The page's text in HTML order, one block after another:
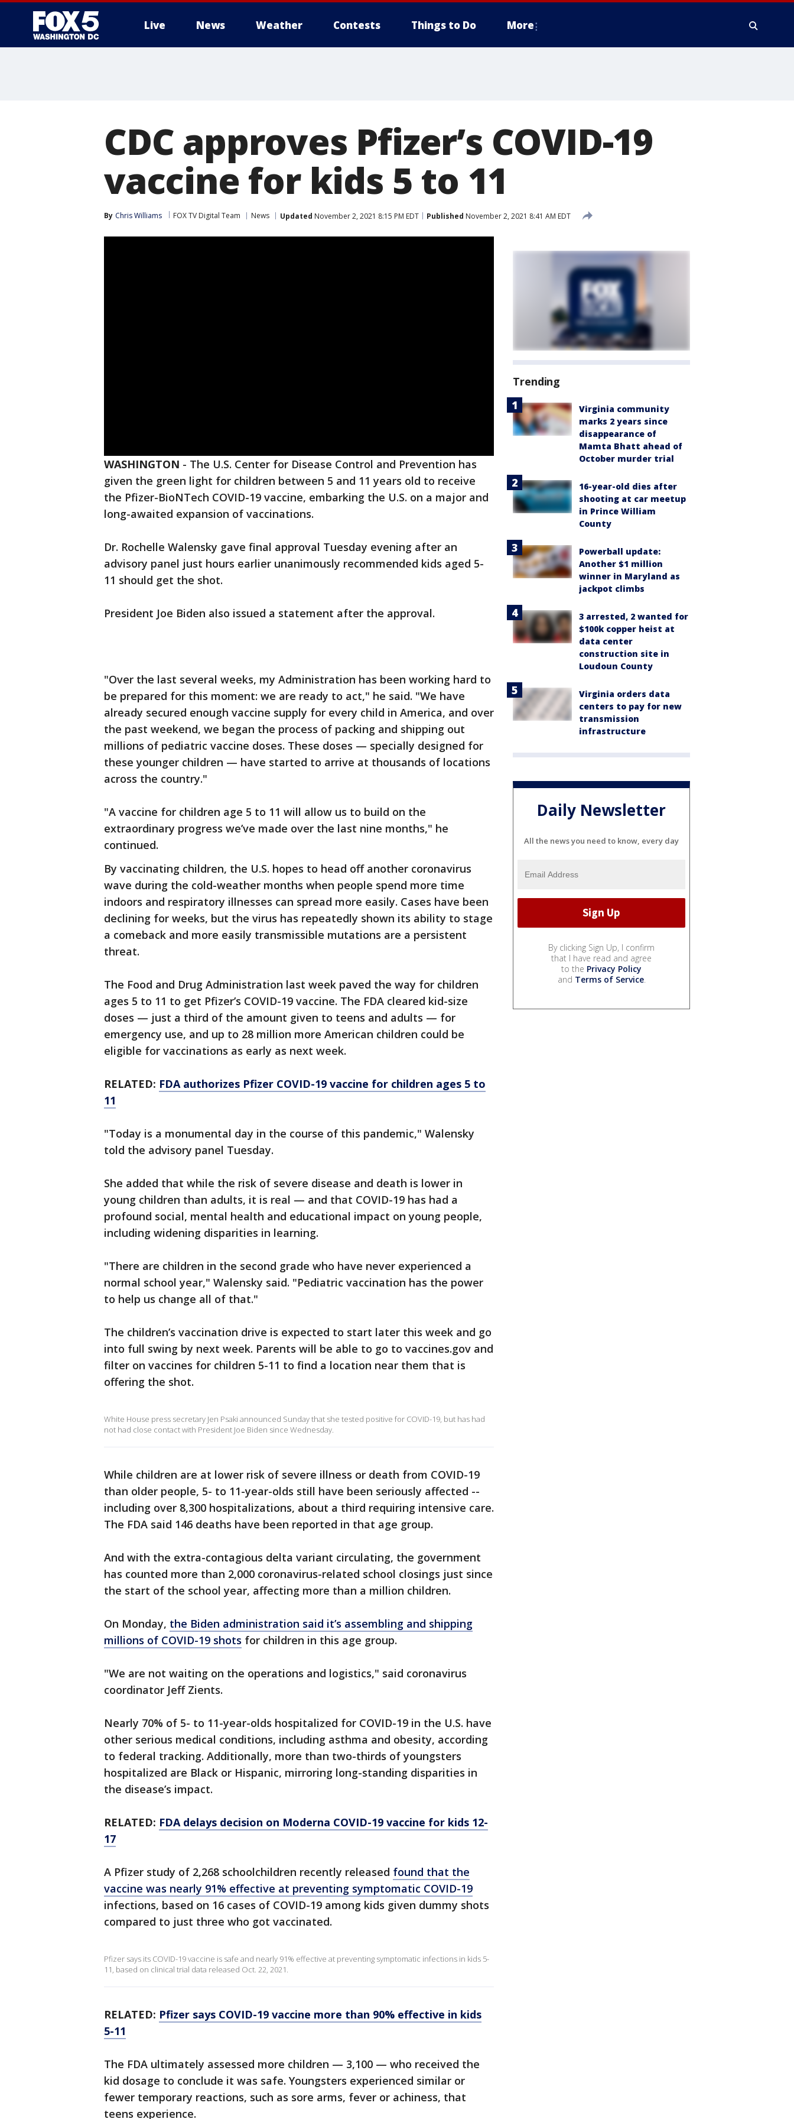
Live News Weather Contests Things to Do More
CDC approves Pfizer’s COVID-19
vaccine for kids 5 to 11
By Chris Williams FOX TV Digital Team News Updated November 2, 2021 8:15 PM EDT Published November 2, 2021 8:41 AM EDT
WASHINGTON - The U.S. Center for Disease Control and Prevention has
given the green light for children between 5 and 11 years old to receive
the Pfizer-BioNTech COVID-19 vaccine, embarking the U.S. on a major and
long-awaited expansion of vaccinations.
Dr. Rochelle Walensky gave final approval Tuesday evening after an
advisory panel just hours earlier unanimously recommended kids aged 5-
11 should get the shot.
President Joe Biden also issued a statement after the approval.
"Over the last several weeks, my Administration has been working hard to
be prepared for this moment: we are ready to act," he said. "We have
already secured enough vaccine supply for every child in America, and over
the past weekend, we began the process of packing and shipping out
millions of pediatric vaccine doses. These doses — specially designed for
these younger children — have started to arrive at thousands of locations
across the country."
"A vaccine for children age 5 to 11 will allow us to build on the
extraordinary progress we’ve made over the last nine months," he
continued.
By vaccinating children, the U.S. hopes to head off another coronavirus
wave during the cold-weather months when people spend more time
indoors and respiratory illnesses can spread more easily. Cases have been
declining for weeks, but the virus has repeatedly shown its ability to stage
a comeback and more easily transmissible mutations are a persistent
threat.
The Food and Drug Administration last week paved the way for children
ages 5 to 11 to get Pfizer’s COVID-19 vaccine. The FDA cleared kid-size
doses — just a third of the amount given to teens and adults — for
emergency use, and up to 28 million more American children could be
eligible for vaccinations as early as next week.
RELATED: FDA authorizes Pfizer COVID-19 vaccine for children ages 5 to
11
"Today is a monumental day in the course of this pandemic," Walensky
told the advisory panel Tuesday.
She added that while the risk of severe disease and death is lower in
young children than adults, it is real — and that COVID-19 has had a
profound social, mental health and educational impact on young people,
including widening disparities in learning.
"There are children in the second grade who have never experienced a
normal school year," Walensky said. "Pediatric vaccination has the power
to help us change all of that."
The children’s vaccination drive is expected to start later this week and go
into full swing by next week. Parents will be able to go to vaccines.gov and
filter on vaccines for children 5-11 to find a location near them that is
offering the shot.
White House press secretary Jen Psaki announced Sunday that she tested positive for COVID-19, but has had
not had close contact with President Joe Biden since Wednesday.
While children are at lower risk of severe illness or death from COVID-19
than older people, 5- to 11-year-olds still have been seriously affected --
including over 8,300 hospitalizations, about a third requiring intensive care.
The FDA said 146 deaths have been reported in that age group.
And with the extra-contagious delta variant circulating, the government
has counted more than 2,000 coronavirus-related school closings just since
the start of the school year, affecting more than a million children.
On Monday, the Biden administration said it’s assembling and shipping
millions of COVID-19 shots for children in this age group.
"We are not waiting on the operations and logistics," said coronavirus
coordinator Jeff Zients.
Nearly 70% of 5- to 11-year-olds hospitalized for COVID-19 in the U.S. have
other serious medical conditions, including asthma and obesity, according
to federal tracking. Additionally, more than two-thirds of youngsters
hospitalized are Black or Hispanic, mirroring long-standing disparities in
the disease’s impact.
RELATED: FDA delays decision on Moderna COVID-19 vaccine for kids 12-
17
A Pfizer study of 2,268 schoolchildren recently released found that the
vaccine was nearly 91% effective at preventing symptomatic COVID-19
infections, based on 16 cases of COVID-19 among kids given dummy shots
compared to just three who got vaccinated.
Pfizer says its COVID-19 vaccine is safe and nearly 91% effective at preventing symptomatic infections in kids 5-
11, based on clinical trial data released Oct. 22, 2021.
RELATED: Pfizer says COVID-19 vaccine more than 90% effective in kids
5-11
The FDA ultimately assessed more children — 3,100 — who received the
kid dosage to conclude it was safe. Youngsters experienced similar or
fewer temporary reactions, such as sore arms, fever or achiness, that
teens experience.
Trending
Virginia community
marks 2 years since
disappearance of
Mamta Bhatt ahead of
October murder trial
16-year-old dies after
shooting at car meetup
in Prince William
County
Powerball update:
Another $1 million
winner in Maryland as
jackpot climbs
3 arrested, 2 wanted for
$100k copper heist at
data center
construction site in
Loudoun County
Virginia orders data
centers to pay for new
transmission
infrastructure
Daily Newsletter
All the news you need to know, every day
By clicking Sign Up, I confirm
that I have read and agree
to the Privacy Policy
and Terms of Service.